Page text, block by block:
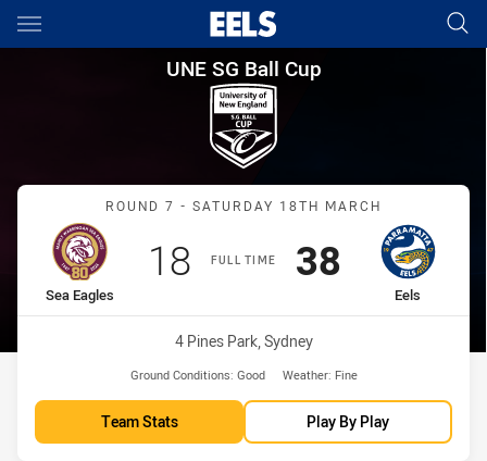
Main
You have skipped the navigation, tab for page content
UNE SG Ball Cup Round 7
UNE SG Ball Cup
Match: Sea Eagles vs Eels
ROUND 7 - SATURDAY 18TH MARCH
FULL TIME
home Team
Sea Eagles
Scored
18points
away Team
Eels
Scored
38points
Venue:
4 Pines Park, Sydney
Ground Conditions: Good Weather: Fine
Team Stats Play By Play